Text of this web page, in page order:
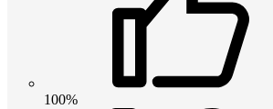
100%